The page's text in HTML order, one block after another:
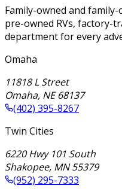
Family-owned and
pre-owned RVs, factory-
department for every
Omaha
11818 L Street
Omaha, NE 68137
(402) 395-8267
Twin Cities
6220 Hwy 101 South
Shakopee, MN 55379
(952) 295-7333